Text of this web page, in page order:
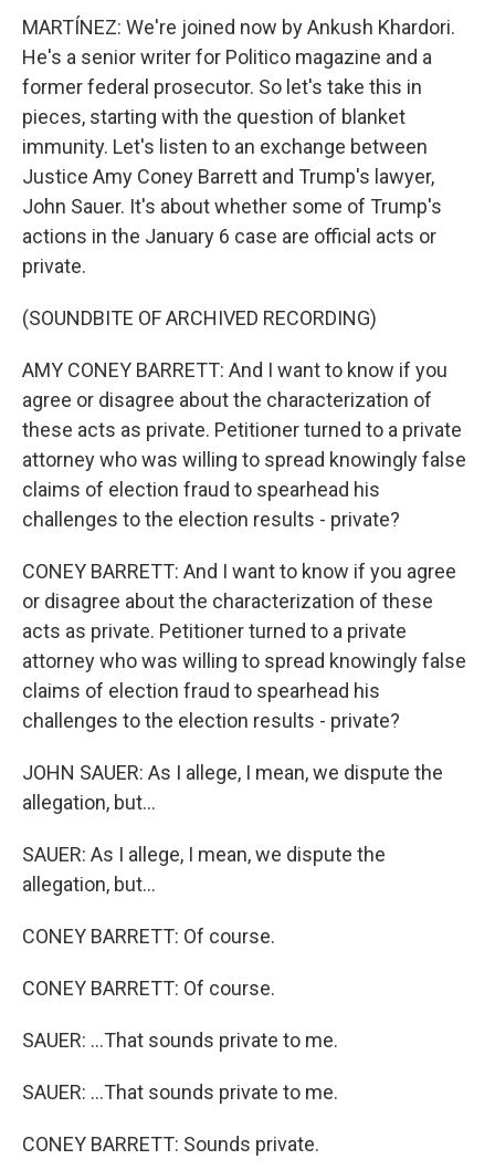
MARTÍNEZ: We're joined now by Ankush Khardori.
He's a senior writer for Politico magazine and a
former federal prosecutor. So let's take this in
pieces, starting with the question of blanket
immunity. Let's listen to an exchange between
Justice Amy Coney Barrett and Trump's lawyer,
John Sauer. It's about whether some of Trump's
actions in the January 6 case are official acts or
private.
(SOUNDBITE OF ARCHIVED RECORDING)
AMY CONEY BARRETT: And I want to know if you
agree or disagree about the characterization of
these acts as private. Petitioner turned to a private
attorney who was willing to spread knowingly false
claims of election fraud to spearhead his
challenges to the election results - private?
CONEY BARRETT: And I want to know if you agree
or disagree about the characterization of these
acts as private. Petitioner turned to a private
attorney who was willing to spread knowingly false
claims of election fraud to spearhead his
challenges to the election results - private?
JOHN SAUER: As I allege, I mean, we dispute the
allegation, but...
SAUER: As I allege, I mean, we dispute the
allegation, but...
CONEY BARRETT: Of course.
CONEY BARRETT: Of course.
SAUER: ...That sounds private to me.
SAUER: ...That sounds private to me.
CONEY BARRETT: Sounds private.